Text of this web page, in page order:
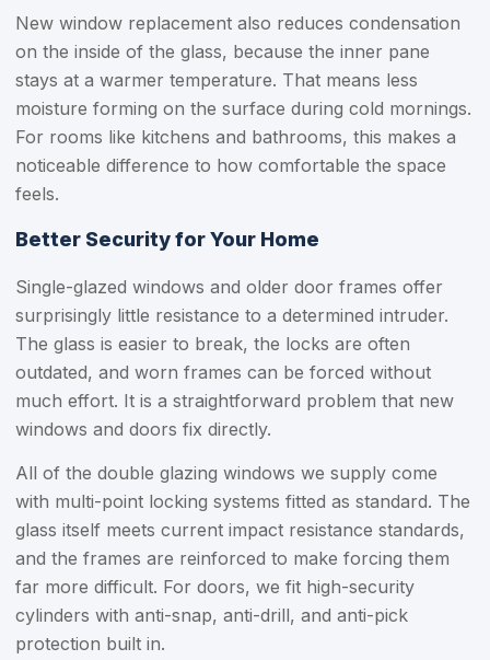
New window replacement also reduces condensation
on the inside of the glass, because the inner pane
stays at a warmer temperature. That means less
moisture forming on the surface during cold mornings.
For rooms like kitchens and bathrooms, this makes a
noticeable difference to how comfortable the space
feels.
Better Security for Your Home
Single-glazed windows and older door frames offer
surprisingly little resistance to a determined intruder.
The glass is easier to break, the locks are often
outdated, and worn frames can be forced without
much effort. It is a straightforward problem that new
windows and doors fix directly.
All of the double glazing windows we supply come
with multi-point locking systems fitted as standard. The
glass itself meets current impact resistance standards,
and the frames are reinforced to make forcing them
far more difficult. For doors, we fit high-security
cylinders with anti-snap, anti-drill, and anti-pick
protection built in.